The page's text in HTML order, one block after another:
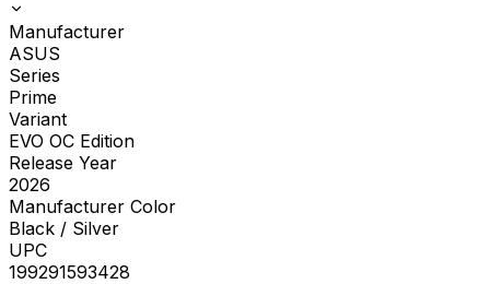
Manufacturer
ASUS
Series
Prime
Variant
EVO OC Edition
Release Year
2026
Manufacturer Color
Black / Silver
UPC
199291593428